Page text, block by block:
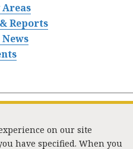
Reports
on our site
have specified. When you